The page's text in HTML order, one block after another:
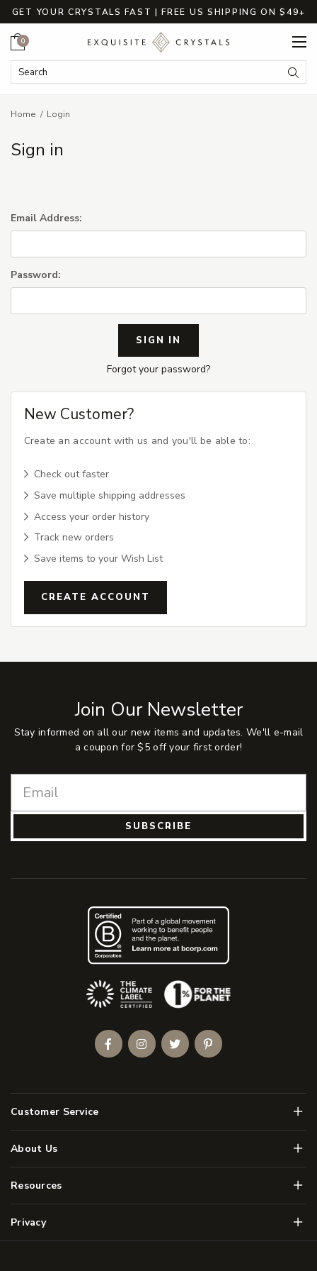
GET YOUR CRYSTALS FAST | FREE US SHIPPING ON $49+
Search Keyword:
Cart
0
Home Login
Sign in
Email Address:
Password:
Forgot your password?
New Customer?
Create an account with us and you'll be able to:
Check out faster
Save multiple shipping addresses
Access your order history
Track new orders
Save items to your Wish List
CREATE ACCOUNT
Join Our Newsletter
Stay informed on all our new items and updates. We'll e-mail
a coupon for $5 off your first order!
SUBSCRIBE
Customer Service Menu
About Us Menu
Resources Menu
Privacy Menu
(Opens an external site)
FacebookInstagramTwitterPinterest